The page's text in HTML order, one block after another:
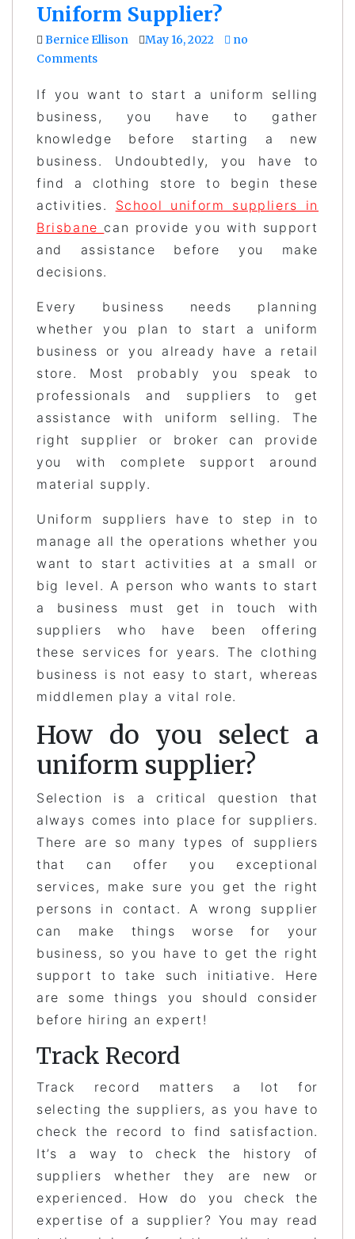
Uniform Supplier?
Bernice Ellison May 16, 2022
no
Comments
If you want to start a uniform selling
business, you have to gather
knowledge before starting a new
business. Undoubtedly, you have to
find a clothing store to begin these
activities. School uniform suppliers in
Brisbane can provide you with support
and assistance before you make
decisions.
Every business needs planning
whether you plan to start a uniform
business or you already have a retail
store. Most probably you speak to
professionals and suppliers to get
assistance with uniform selling. The
right supplier or broker can provide
you with complete support around
material supply.
Uniform suppliers have to step in to
manage all the operations whether you
want to start activities at a small or
big level. A person who wants to start
a business must get in touch with
suppliers who have been offering
these services for years. The clothing
business is not easy to start, whereas
middlemen play a vital role.
How do you select a
uniform supplier?
Selection is a critical question that
always comes into place for suppliers.
There are so many types of suppliers
that can offer you exceptional
services, make sure you get the right
persons in contact. A wrong supplier
can make things worse for your
business, so you have to get the right
support to take such initiative. Here
are some things you should consider
before hiring an expert!
Track Record
Track record matters a lot for
selecting the suppliers, as you have to
check the record to find satisfaction.
It’s a way to check the history of
suppliers whether they are new or
experienced. How do you check the
expertise of a supplier? You may read